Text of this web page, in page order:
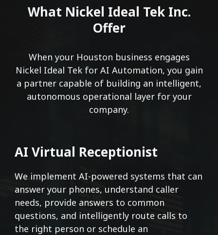
What Nickel Ideal Tek Inc.
Offer
When your Houston business engages
Nickel Ideal Tek for AI Automation, you gain
a partner capable of building an intelligent,
autonomous operational layer for your
company.
AI Virtual Receptionist
We implement AI-powered systems that can
answer your phones, understand caller
needs, provide answers to common
questions, and intelligently route calls to
the right person or schedule an